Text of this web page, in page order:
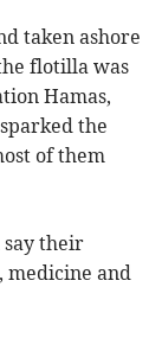
taken ashore
flotilla was
Hamas,
the
of them
say their
medicine and